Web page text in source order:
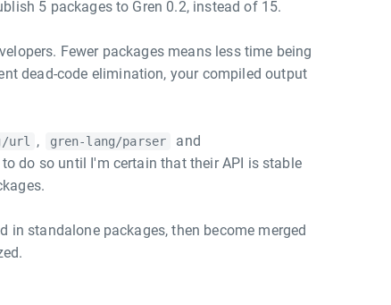
5 packages to Gren 0.2, instead of 15.
Fewer packages means less time being
dead-code elimination, your compiled output
url , gren-lang/parser and
do so until I'm certain that their API is stable
standalone packages, then become merged